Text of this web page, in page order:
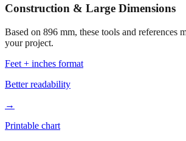
🔧
Construction & Large Dimensions
your project.
Feet + inches format
Better readability
→